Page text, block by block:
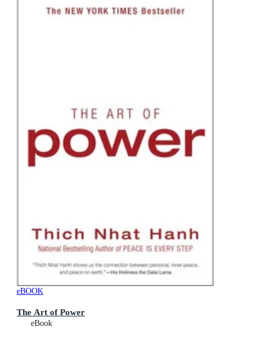
eBOOK
The Art of Power
eBook